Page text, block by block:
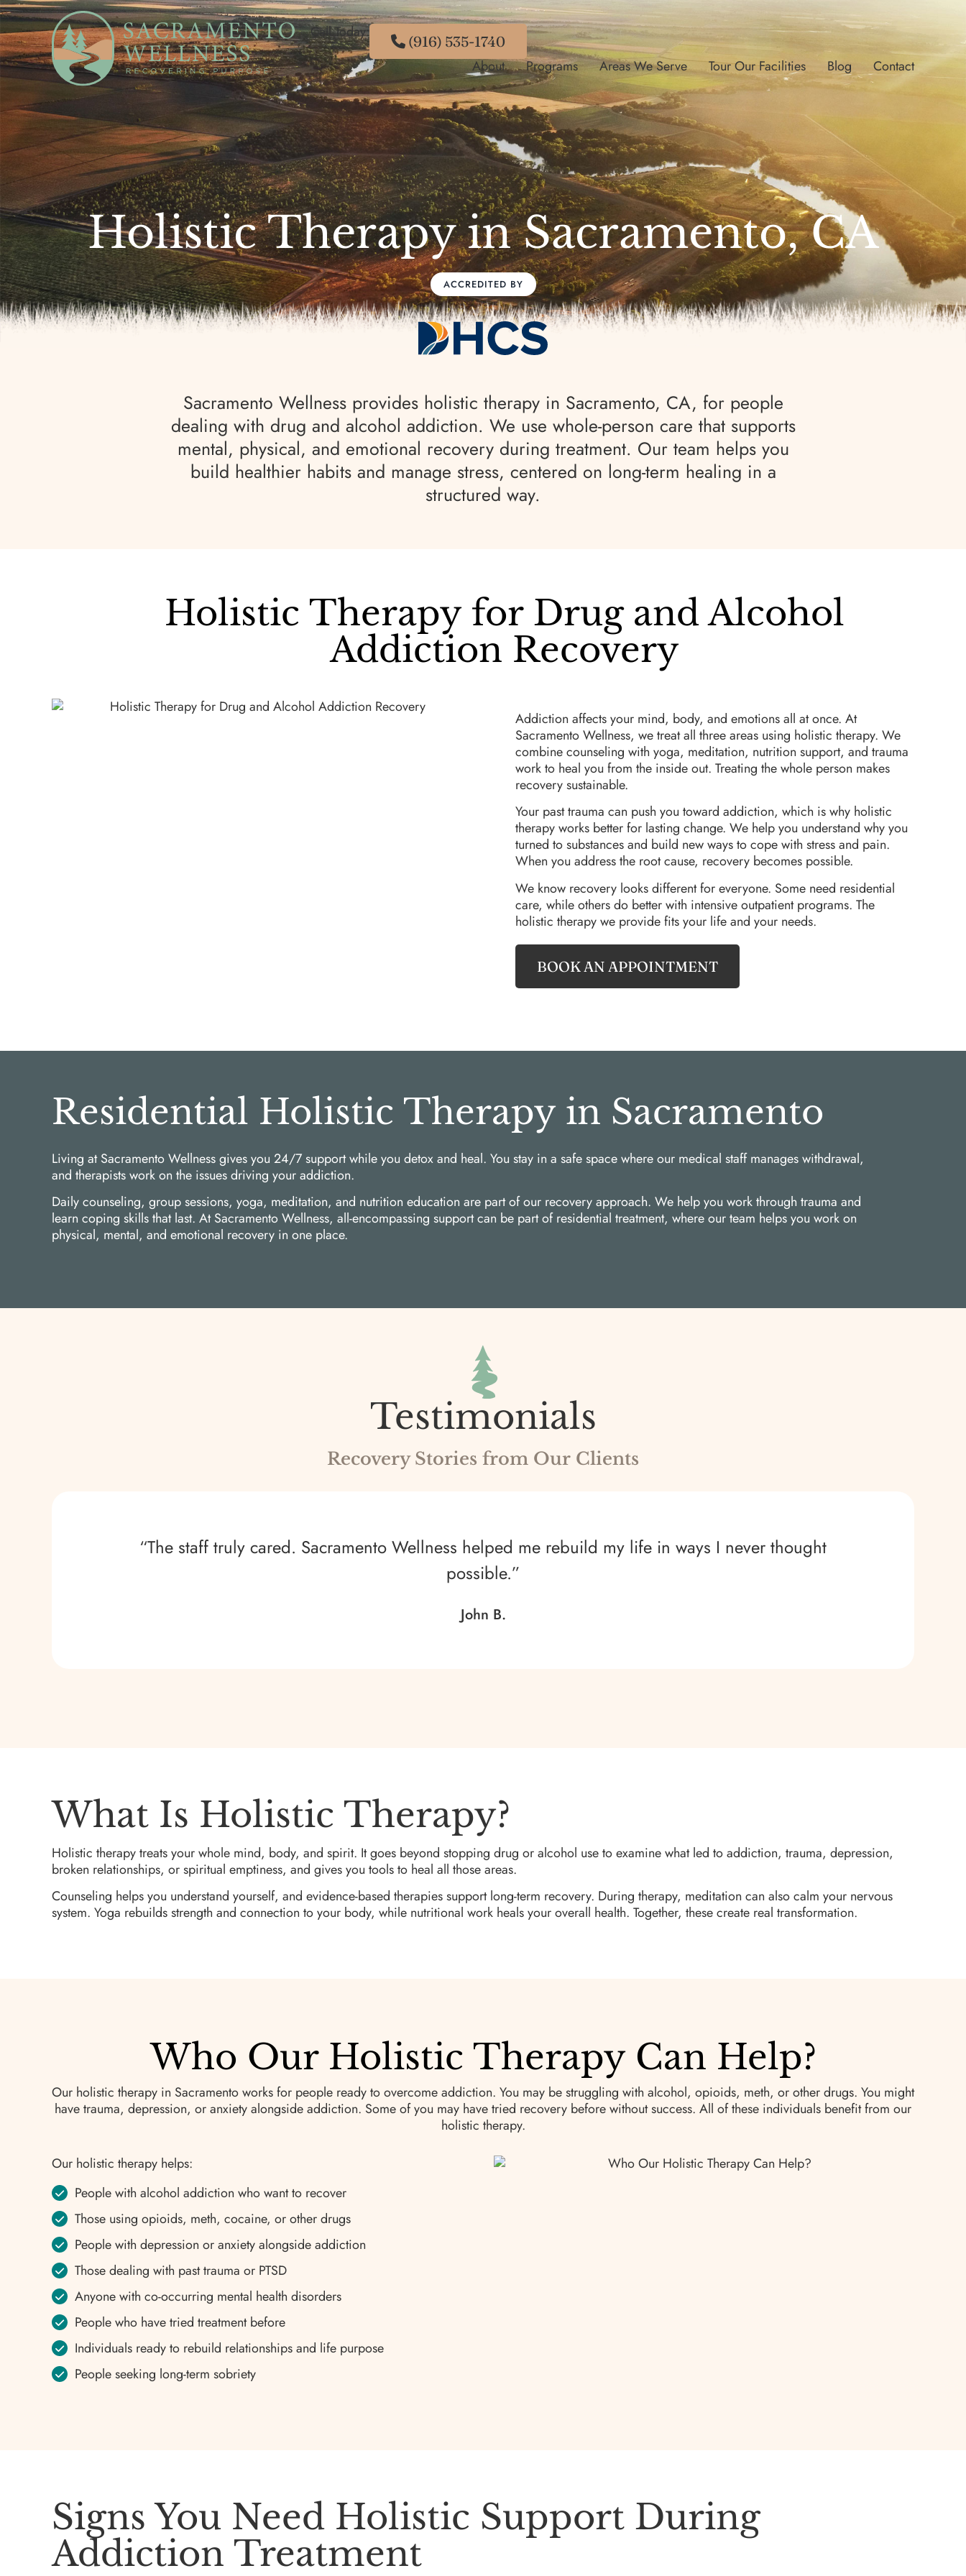
Call Today:
(916) 535-1740
About Programs Areas We Serve Tour Our Facilities Blog Contact
Holistic Therapy in Sacramento, CA
ACCREDITED BY
Sacramento Wellness provides holistic therapy in Sacramento, CA, for people
dealing with drug and alcohol addiction. We use whole-person care that supports
mental, physical, and emotional recovery during treatment. Our team helps you
build healthier habits and manage stress, centered on long-term healing in a
structured way.
Holistic Therapy for Drug and Alcohol
Addiction Recovery
Addiction affects your mind, body, and emotions all at once. At
Sacramento Wellness, we treat all three areas using holistic therapy. We
combine counseling with yoga, meditation, nutrition support, and trauma
work to heal you from the inside out. Treating the whole person makes
recovery sustainable.
Your past trauma can push you toward addiction, which is why holistic
therapy works better for lasting change. We help you understand why you
turned to substances and build new ways to cope with stress and pain.
When you address the root cause, recovery becomes possible.
We know recovery looks different for everyone. Some need residential
care, while others do better with intensive outpatient programs. The
holistic therapy we provide fits your life and your needs.
BOOK AN APPOINTMENT
Residential Holistic Therapy in Sacramento
Living at Sacramento Wellness gives you 24/7 support while you detox and heal. You stay in a safe space where our medical staff manages withdrawal,
and therapists work on the issues driving your addiction.
Daily counseling, group sessions, yoga, meditation, and nutrition education are part of our recovery approach. We help you work through trauma and
learn coping skills that last. At Sacramento Wellness, all-encompassing support can be part of residential treatment, where our team helps you work on
physical, mental, and emotional recovery in one place.
Testimonials
Recovery Stories from Our Clients
“The staff truly cared. Sacramento Wellness helped me rebuild my life in ways I never thought
possible.”
John B.
What Is Holistic Therapy?
Holistic therapy treats your whole mind, body, and spirit. It goes beyond stopping drug or alcohol use to examine what led to addiction, trauma, depression,
broken relationships, or spiritual emptiness, and gives you tools to heal all those areas.
Counseling helps you understand yourself, and evidence-based therapies support long-term recovery. During therapy, meditation can also calm your nervous
system. Yoga rebuilds strength and connection to your body, while nutritional work heals your overall health. Together, these create real transformation.
Who Our Holistic Therapy Can Help?
Our holistic therapy in Sacramento works for people ready to overcome addiction. You may be struggling with alcohol, opioids, meth, or other drugs. You might
have trauma, depression, or anxiety alongside addiction. Some of you may have tried recovery before without success. All of these individuals benefit from our
holistic therapy.
Our holistic therapy helps:
People with alcohol addiction who want to recover
Those using opioids, meth, cocaine, or other drugs
People with depression or anxiety alongside addiction
Those dealing with past trauma or PTSD
Anyone with co-occurring mental health disorders
People who have tried treatment before
Individuals ready to rebuild relationships and life purpose
People seeking long-term sobriety
Signs You Need Holistic Support During
Addiction Treatment